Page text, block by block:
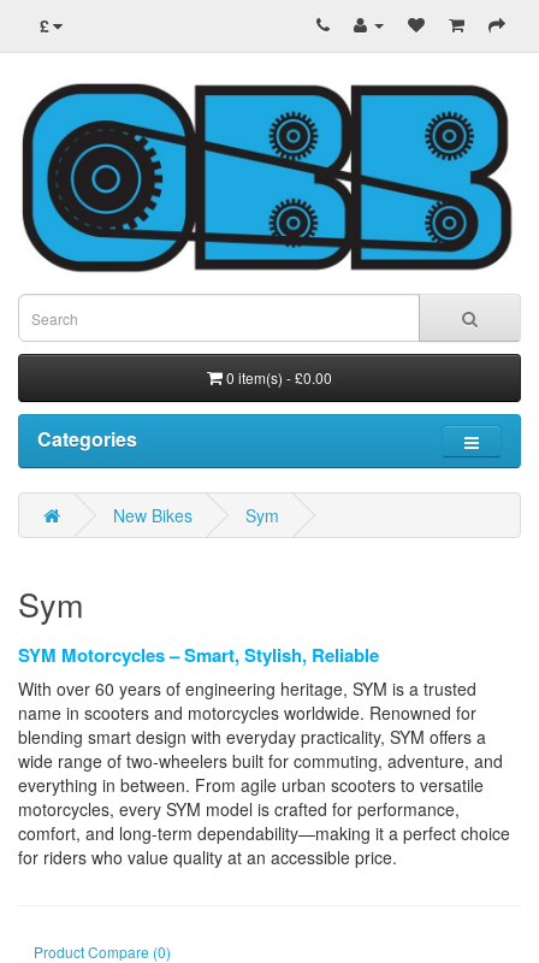
£
0 item(s) - £0.00
Categories
New Bikes Sym
Sym
SYM Motorcycles – Smart, Stylish, Reliable
With over 60 years of engineering heritage, SYM is a trusted
name in scooters and motorcycles worldwide. Renowned for
blending smart design with everyday practicality, SYM offers a
wide range of two-wheelers built for commuting, adventure, and
everything in between. From agile urban scooters to versatile
motorcycles, every SYM model is crafted for performance,
comfort, and long-term dependability—making it a perfect choice
for riders who value quality at an accessible price.
Product Compare (0)